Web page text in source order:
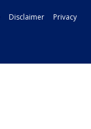
Disclaimer Privacy